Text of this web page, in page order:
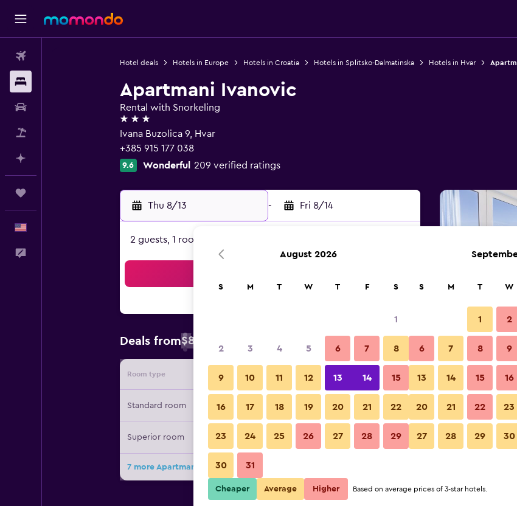
Hotel deals Hotels in Europe Hotels in Croatia Hotels in Splitsko-Dalmatinska Hotels in Hvar
Apartmani Ivanovic
Rental with Snorkeling
3 stars
Ivana Buzolica 9, Hvar
+385 915 177 038
9.6 Wonderful 209 verified ratings
Thu 8/13 - Fri 8/14
2 guests, 1 room
Deals from$86
Room type Provider Nightly total
Standard room $86 View Deal
Superior room $102 View Deal
7 more Apartmani Ivanovic deals
Other
Apartmani Ivanovic
August 2026
S M T W T F S
1
2 3 4 5 6 7 8
9 10 11 12 13 14 15
16 17 18 19 20 21 22
23 24 25 26 27 28 29
30 31
S M T W
1 2
6 7 8 9
13 14 15 16
20 21 22 23
27 28 29 30
Cheaper Average Higher Based on average prices of 3-star hotels.